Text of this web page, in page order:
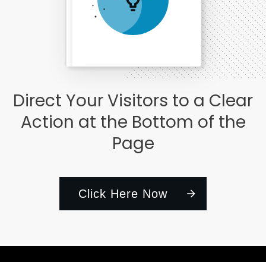
Direct Your Visitors to a Clear
Action at the Bottom of the
Page
Click Here Now